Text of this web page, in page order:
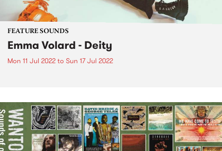
FEATURE SOUNDS
Emma Volard - Deity
Mon 11 Jul 2022 to Sun 17 Jul 2022